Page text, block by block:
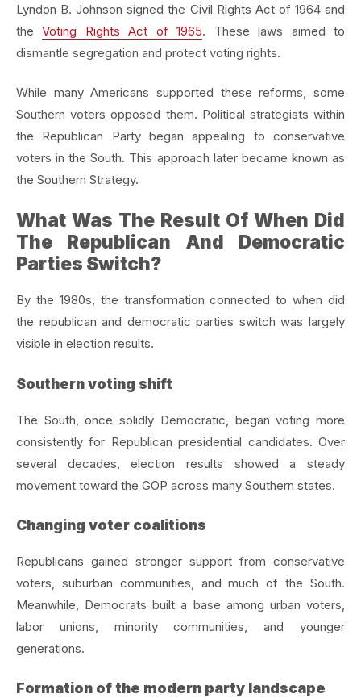
Lyndon B. Johnson signed the Civil Rights Act of 1964 and
theVoting Rights Act of 1965. These laws aimed to
dismantle segregation and protect voting rights.
While many Americans supported these reforms, some
Southern voters opposed them. Political strategists within
the Republican Party began appealing to conservative
voters in the South. This approach later became known as
the Southern Strategy.
What Was The Result Of When Did
The Republican And Democratic
Parties Switch?
By the 1980s, the transformation connected to when did
the republican and democratic parties switch was largely
visible in election results.
Southern voting shift
The South, once solidly Democratic, began voting more
consistently for Republican presidential candidates. Over
several decades, election results showed a steady
movement toward the GOP across many Southern states.
Changing voter coalitions
Republicans gained stronger support from conservative
voters, suburban communities, and much of the South.
Meanwhile, Democrats built a base among urban voters,
labor unions, minority communities, and younger
generations.
Formation of the modern party landscape